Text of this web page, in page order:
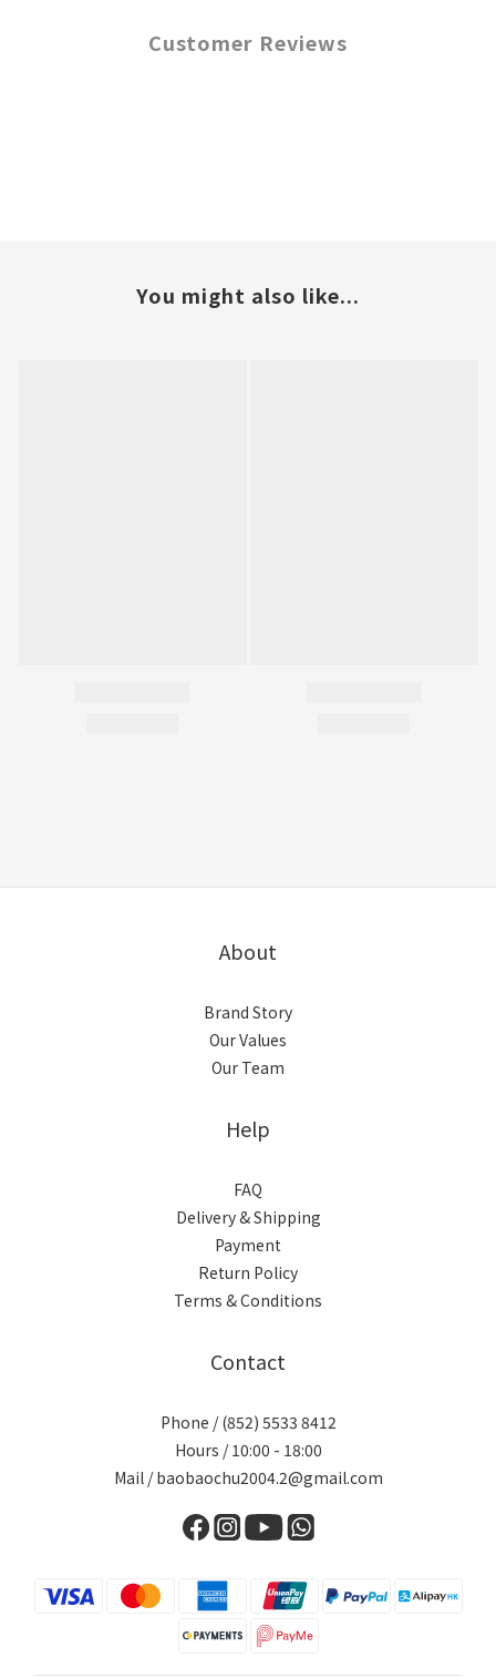
Customer Reviews
You might also like...
About
Brand Story
Our Values
Our Team
Help
FAQ
Delivery & Shipping
Payment
Return Policy
Terms & Conditions
Contact
Phone / (852) 5533 8412
Hours / 10:00 - 18:00
Mail / baobaochu2004.2@gmail.com